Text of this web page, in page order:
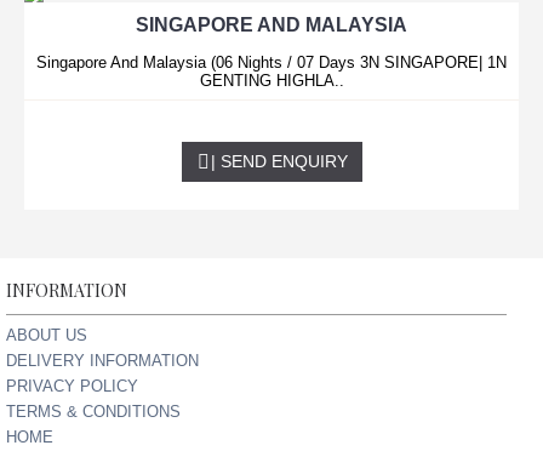
SINGAPORE AND MALAYSIA
Singapore And Malaysia (06 Nights / 07 Days 3N SINGAPORE| 1N
GENTING HIGHLA..
| SEND ENQUIRY
INFORMATION
ABOUT US
DELIVERY INFORMATION
PRIVACY POLICY
TERMS & CONDITIONS
HOME